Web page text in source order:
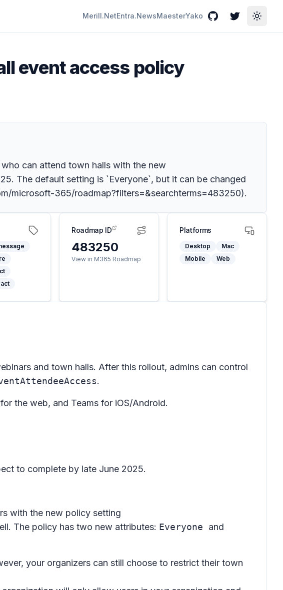
Merill.NetEntra.NewsMaesterYako GitHubTwitterToggle
event access policy
can attend town halls with the new
The default setting is `Everyone`, but it can be changed
microsoft-365/roadmap?filters=&searchterms=483250).
Roadmap ID
483250
View in M365 Roadmap
Platforms
Desktop
Mac
Mobile
Web
and town halls. After this rollout, admins can control
.
the web, and Teams for iOS/Android.
to complete by late June 2025.
with the new policy setting
The policy has two new attributes: Everyone and
your organizers can still choose to restrict their town